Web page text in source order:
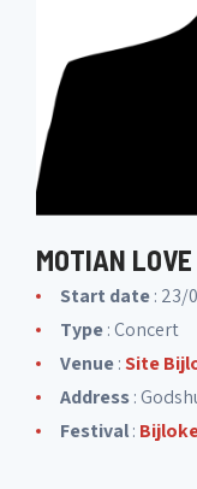
MOTIAN LOVE
Start date: 23/
Type: Concert
Venue:Site
Address:
Festival: